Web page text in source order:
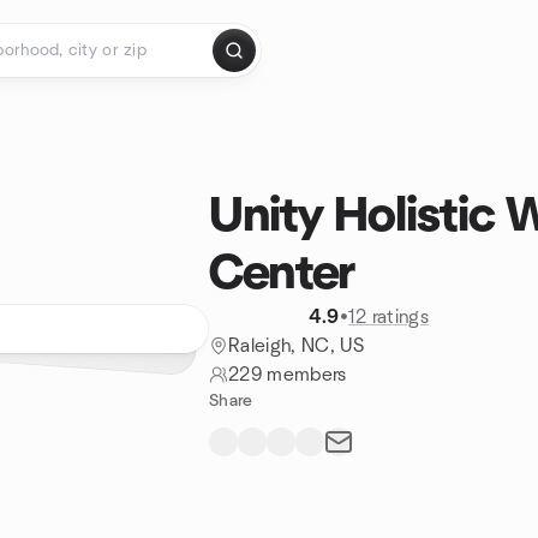
Unity Holistic
Center
4.9•12 ratings
Raleigh, NC, US
229 members
Share